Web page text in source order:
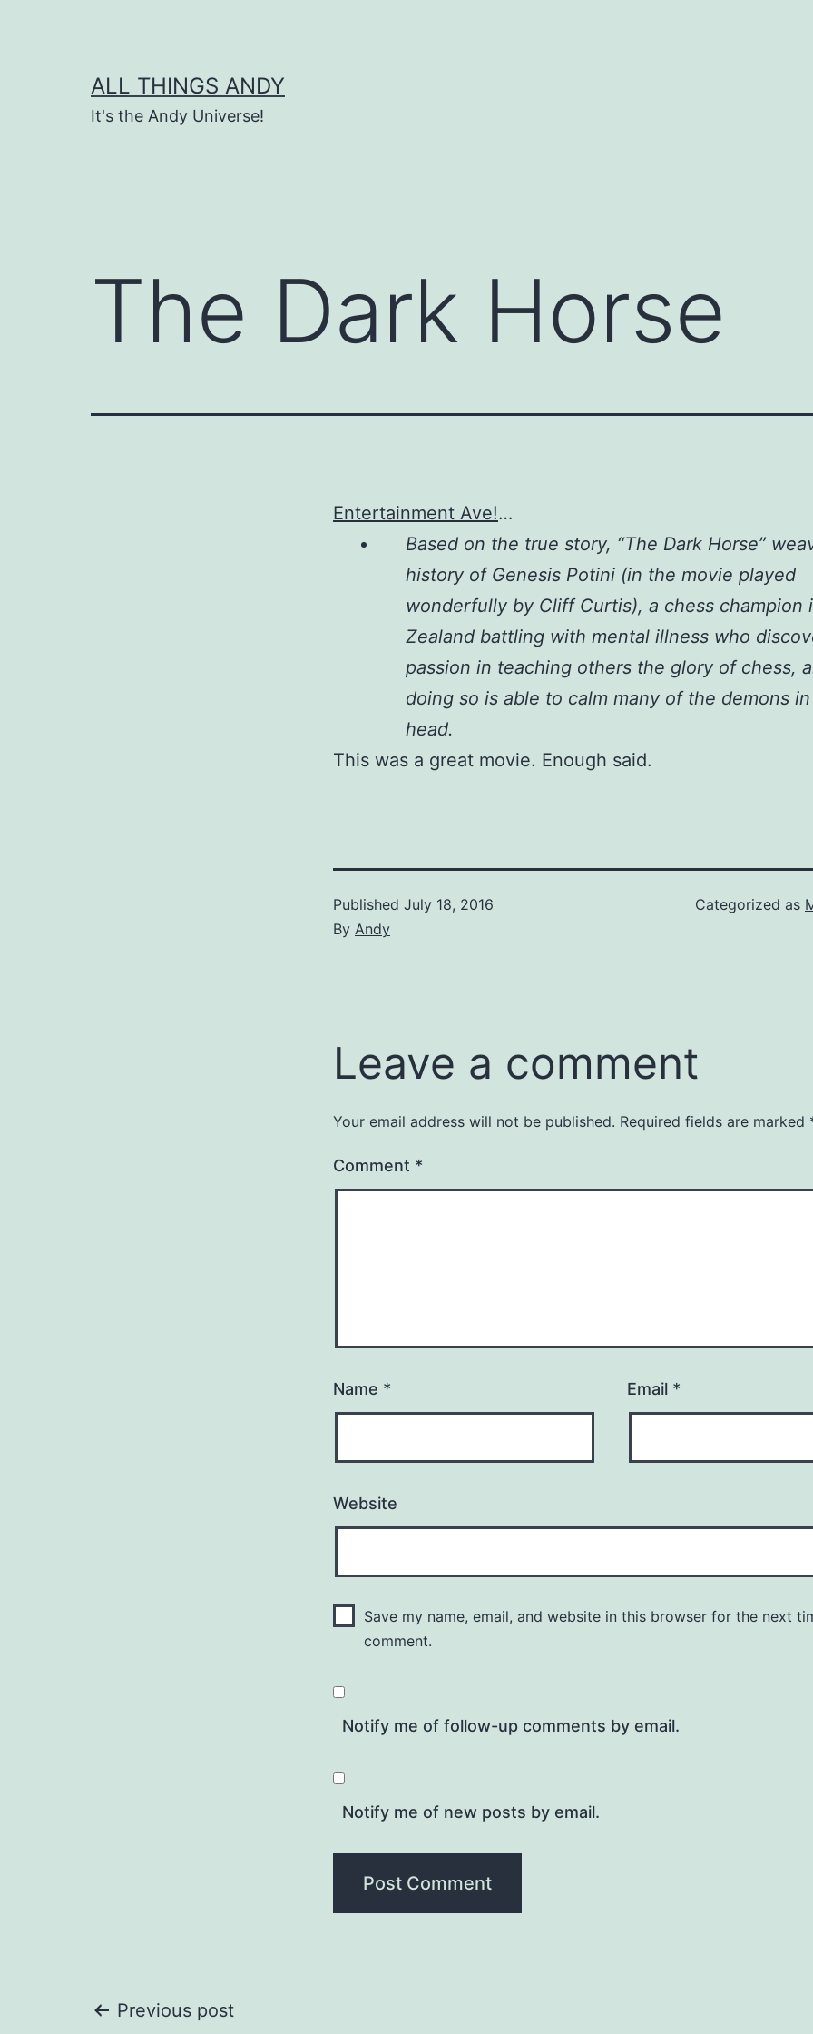
ALL THINGS ANDY
It's the Andy Universe!
The Dark Horse
Entertainment Ave!…
Based on the true story, “The Dark Horse”
history of Genesis Potini (in the movie played
wonderfully by Cliff Curtis), a chess champion
Zealand battling with mental illness who
passion in teaching others the glory of chess,
doing so is able to calm many of the demons
head.
This was a great movie. Enough said.
Published July 18, 2016
By Andy
Categorized as
Leave a comment
Your email address will not be published. Required fields are marked
Comment *
Name * Email *
Website
Save my name, email, and website in this browser for the next
comment.
Notify me of follow-up comments by email.
Notify me of new posts by email.
Post
Previous post